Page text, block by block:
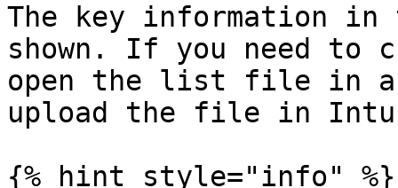
The key information
shown. If you need to
open the list file in
upload the file in
{% hint style="info" %}